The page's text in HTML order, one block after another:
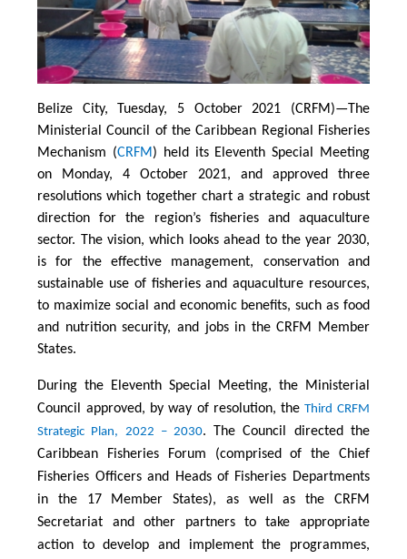
Belize City, Tuesday, 5 October 2021 (CRFM)—The
Ministerial Council of the Caribbean Regional Fisheries
Mechanism (CRFM) held its Eleventh Special Meeting
on Monday, 4 October 2021, and approved three
resolutions which together chart a strategic and robust
direction for the region’s fisheries and aquaculture
sector. The vision, which looks ahead to the year 2030,
is for the effective management, conservation and
sustainable use of fisheries and aquaculture resources,
to maximize social and economic benefits, such as food
and nutrition security, and jobs in the CRFM Member
States.
During the Eleventh Special Meeting, the Ministerial
Council approved, by way of resolution, theThird CRFM
Strategic Plan, 2022 – 2030. The Council directed the
Caribbean Fisheries Forum (comprised of the Chief
Fisheries Officers and Heads of Fisheries Departments
in the 17 Member States), as well as the CRFM
Secretariat and other partners to take appropriate
action to develop and implement the programmes,